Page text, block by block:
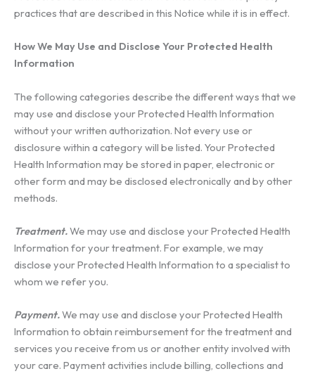
practices that are described in this Notice while it is in effect.
How We May Use and Disclose Your Protected Health
Information
The following categories describe the different ways that we
may use and disclose your Protected Health Information
without your written authorization. Not every use or
disclosure within a category will be listed. Your Protected
Health Information may be stored in paper, electronic or
other form and may be disclosed electronically and by other
methods.
Treatment.We may use and disclose your Protected Health
Information for your treatment. For example, we may
disclose your Protected Health Information to a specialist to
whom we refer you.
Payment.We may use and disclose your Protected Health
Information to obtain reimbursement for the treatment and
services you receive from us or another entity involved with
your care. Payment activities include billing, collections and